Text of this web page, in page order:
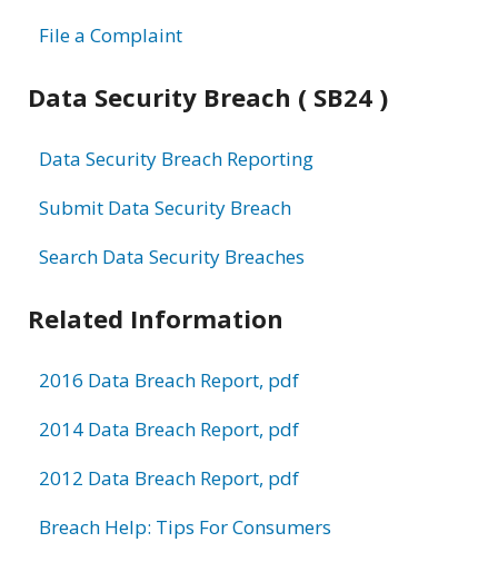
File a Complaint
Data Security Breach ( SB24 )
Data Security Breach Reporting
Submit Data Security Breach
Search Data Security Breaches
Related Information
2016 Data Breach Report, pdf
2014 Data Breach Report, pdf
2012 Data Breach Report, pdf
Breach Help: Tips For Consumers